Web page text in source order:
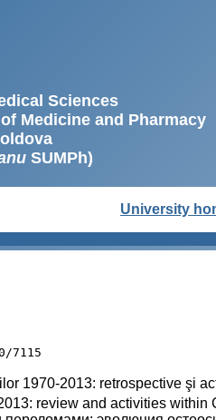
Sciences
Medicine and Pharmacy
SUMPh)
University
7115
1970-2013: retrospective şi
review and activities within